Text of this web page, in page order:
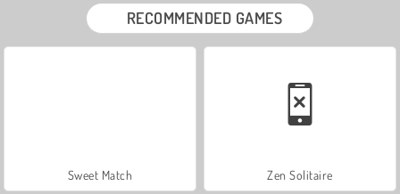
RECOMMENDED GAMES
Sweet Match Zen Solitaire